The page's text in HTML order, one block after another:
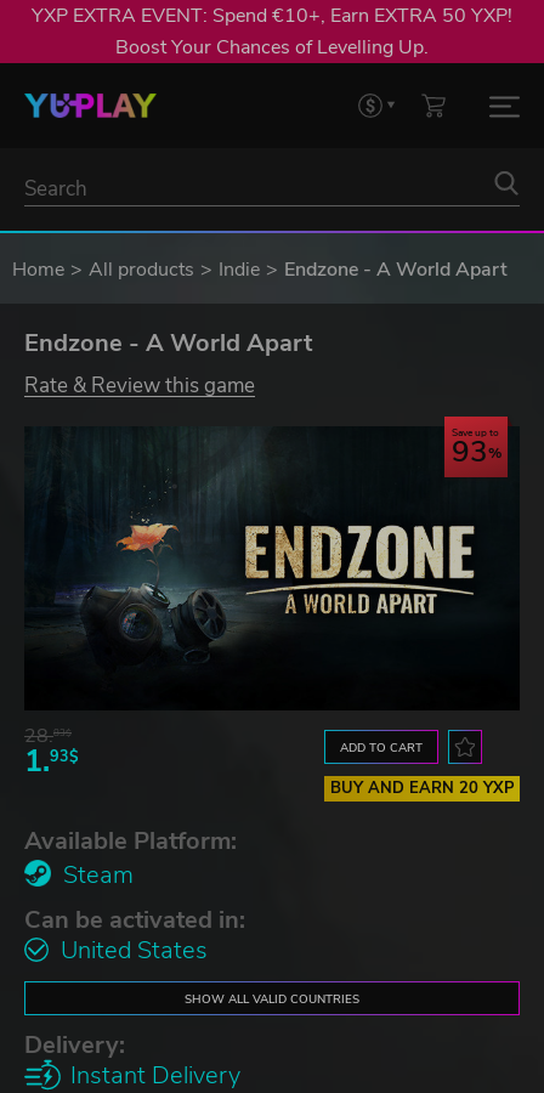
YXP EXTRA EVENT: Spend €10+, Earn EXTRA 50 YXP!
Boost Your Chances of Levelling Up.
Home All products Indie Endzone - A World Apart
Endzone - A World Apart
Rate & Review this game
Save up to
93
28.83$
1.93$ ADD TO CART
BUY AND EARN 20 YXP
Available Platform:
Steam
Can be activated in:
United States
SHOW ALL VALID COUNTRIES
Delivery:
Instant Delivery